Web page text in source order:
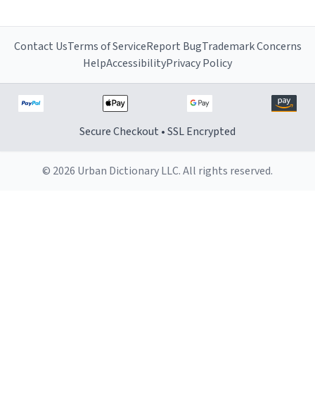
Contact UsTerms of ServiceReport BugTrademark Concerns
HelpAccessibilityPrivacy Policy
Secure Checkout • SSL Encrypted
© 2026 Urban Dictionary LLC. All rights reserved.